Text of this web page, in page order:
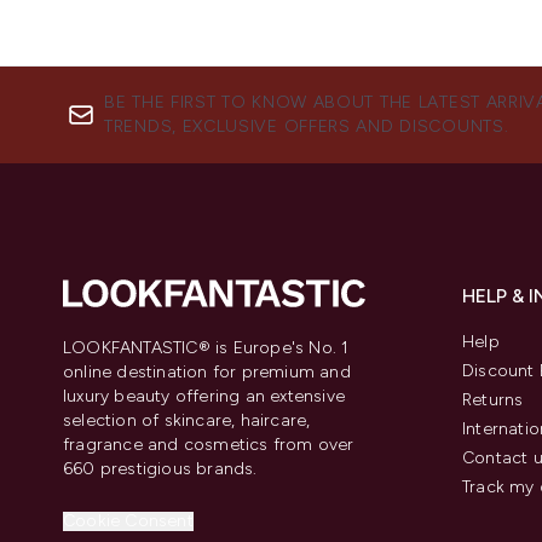
BE THE FIRST TO KNOW ABOUT THE LATEST
TRENDS, EXCLUSIVE OFFERS AND DISCOUNTS.
LOOKFANTASTIC® is Europe's No. 1
online destination for premium and
luxury beauty offering an extensive
selection of skincare, haircare,
fragrance and cosmetics from over
660 prestigious brands.
HELP &
Help
Discount
Returns
Contact
Track my